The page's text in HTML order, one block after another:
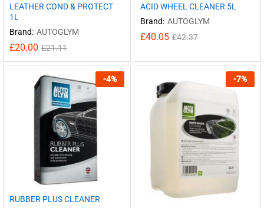
LEATHER COND & PROTECT
1L
Brand: AUTOGLYM
£20.00 £21.11
ACID WHEEL CLEANER 5L
Brand: AUTOGLYM
£40.05 £42.37
-4%
RUBBER PLUS CLEANER
-7%